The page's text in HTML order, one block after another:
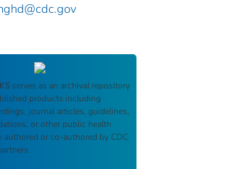
serves as an archival repository
products including
journal articles, guidelines,
or other public health
authored or co-authored by CDC